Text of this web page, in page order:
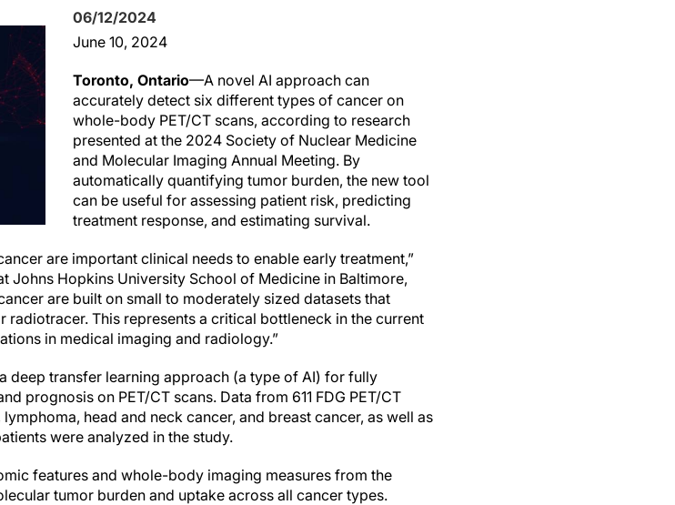
06/12/2024
June 10, 2024
Toronto, Ontario—A novel AI approach can
accurately detect six different types of cancer on
whole-body PET/CT scans, according to research
presented at the 2024 Society of Nuclear Medicine
and Molecular Imaging Annual Meeting. By
automatically quantifying tumor burden, the new tool
can be useful for assessing patient risk, predicting
treatment response, and estimating survival.
are important clinical needs to enable early treatment,”
Johns Hopkins University School of Medicine in Baltimore,
are built on small to moderately sized datasets that
radiotracer. This represents a critical bottleneck in the current
in medical imaging and radiology.”
deep transfer learning approach (a type of AI) for fully
prognosis on PET/CT scans. Data from 611 FDG PET/CT
head and neck cancer, and breast cancer, as well as
were analyzed in the study.
features and whole-body imaging measures from the
tumor burden and uptake across all cancer types.